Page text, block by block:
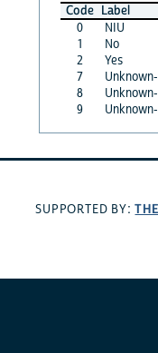
Code Label
0
NIU
1
No
2
Yes
7
8
9
SUPPORTED BY: